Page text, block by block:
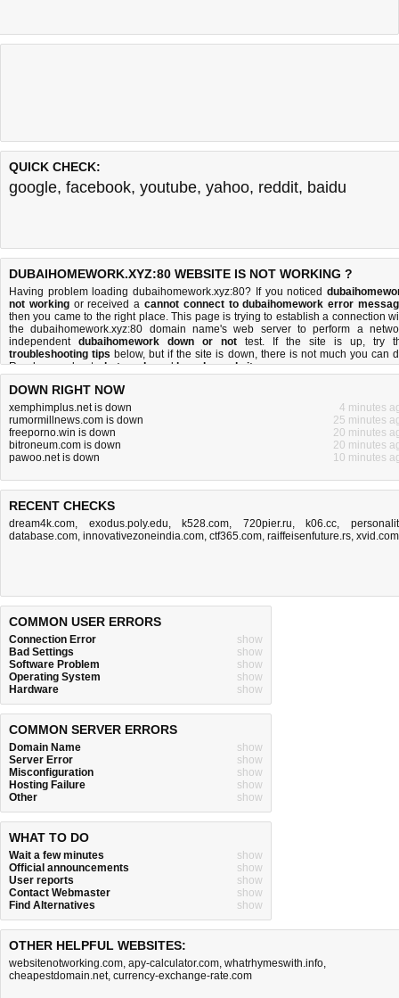
QUICK CHECK:
google, facebook, youtube, yahoo, reddit, baidu
DUBAIHOMEWORK.XYZ:80 WEBSITE IS NOT WORKING ?
Having problem loading dubaihomework.xyz:80? If you noticed
not workingor received acannot connect to dubaihomework error
then you came to the right place. This page is trying to establish a connection
the dubaihomework.xyz:80 domain name's web server to perform a
independent dubaihomework down or not test. If the site is up, try
troubleshooting tips below, but if the site is down, there is not much you can
Read more aboutwhat we doandhow do we do it.
DOWN RIGHT NOW
xemphimplus.net is down
4 minutes
rumormillnews.com is down
25 minutes
freeporno.win is down
20 minutes
bitroneum.com is down
20 minutes
pawoo.net is down
10 minutes
RECENT CHECKS
dream4k.com, exodus.poly.edu, k528.com, 720pier.ru, k06.cc,
database.com, innovativezoneindia.com, ctf365.com, raiffeisenfuture.rs, xvid.com
COMMON USER ERRORS
Connection Error
show
Bad Settings
show
Software Problem
show
Operating System
show
Hardware
show
COMMON SERVER ERRORS
Domain Name
show
Server Error
show
Misconfiguration
show
Hosting Failure
show
Other
show
WHAT TO DO
Wait a few minutes
show
Official announcements
show
User reports
show
Contact Webmaster
show
Find Alternatives
show
OTHER HELPFUL WEBSITES:
websitenotworking.com, apy-calculator.com, whatrhymeswith.info,
cheapestdomain.net, currency-exchange-rate.com